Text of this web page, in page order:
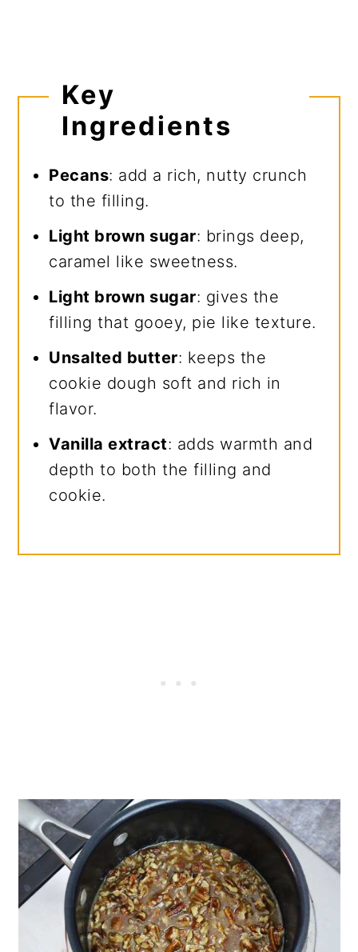
Key
Ingredients
Pecans: add a rich, nutty crunch
to the filling.
Light brown sugar: brings deep,
caramel like sweetness.
Light brown sugar: gives the
filling that gooey, pie like texture.
Unsalted butter: keeps the
cookie dough soft and rich in
flavor.
Vanilla extract: adds warmth and
depth to both the filling and
cookie.